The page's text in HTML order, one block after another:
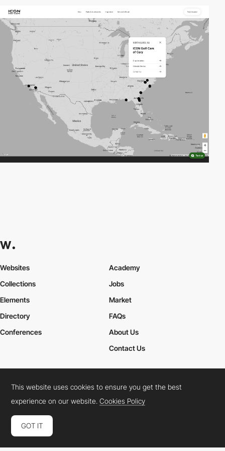
Websites
Collections
Elements
Academy
Jobs
Market
Directory
Conferences
FAQs
About Us
Contact Us
Cookies PolicyLegal TermsPrivacy Policy
Connect: InstagramLinkedInTwitterFacebookYouTube
This website uses cookies to ensure you get the best
experience on our website.Cookies Policy
GOT IT